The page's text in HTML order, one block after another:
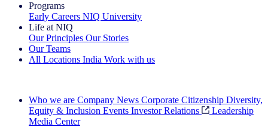
Programs
Early Careers NIQ University
Life at NIQ
Our Principles Our Stories
Our Teams
All Locations India Work with us
Who we are Company News Corporate Citizenship Diversity,
Equity & Inclusion Events Investor Relations
Leadership
Media Center